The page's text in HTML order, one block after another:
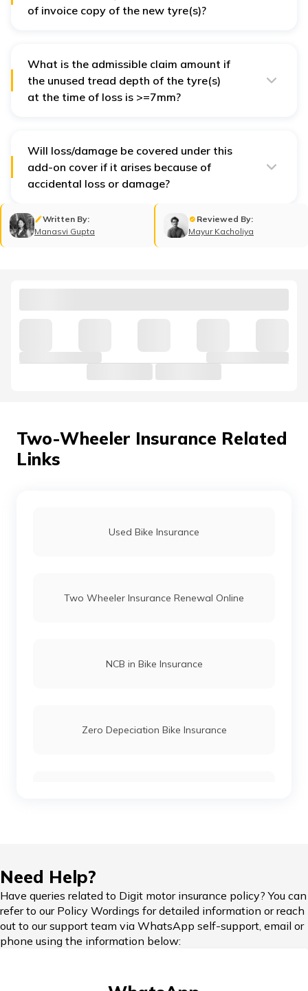
of invoice copy of the new tyre(s)?
What is the admissible claim amount if
the unused tread depth of the tyre(s)
at the time of loss is >=7mm?
Will loss/damage be covered under this
add-on cover if it arises because of
accidental loss or damage?
Yes, the insurer will reimburse for loss/damage if it is
caused due to accidental loss or
Written By:
Manasvi Gupta
Reviewed By:
Mayur Kacholiya
Two-Wheeler Insurance Related
Links
Used Bike Insurance
Two Wheeler Insurance Renewal Online
NCB in Bike Insurance
Zero Depeciation Bike Insurance
Add-on Covers for Bike Insurance
Need Help?
Have queries related to Digit motor insurance policy? You can
refer to our Policy Wordings for detailed information or reach
out to our support team via WhatsApp self-support, email or
phone using the information below: